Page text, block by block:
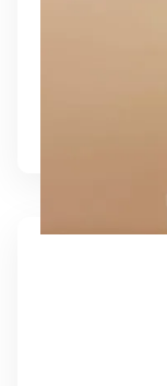
stimulating
non-surgical
tightens